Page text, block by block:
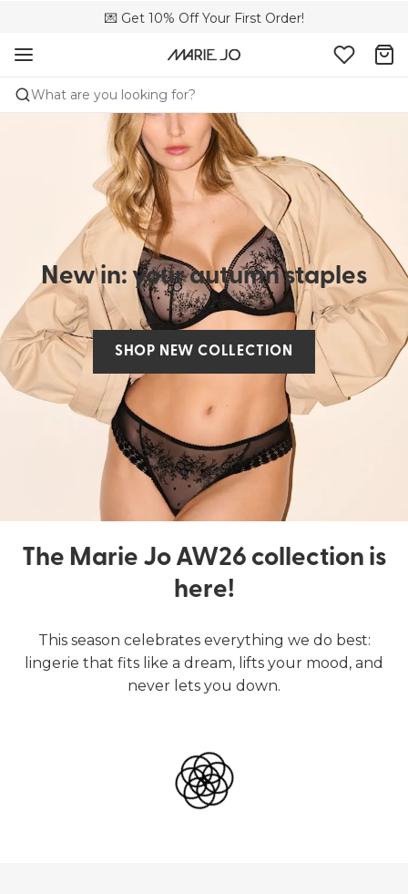
💌 Get 10% Off Your First Order!
🚚 Free delivery above €75
🌍 Sold in 4000+ lingerie boutiques worldwide
What are you looking for?
New in: your autumn staples
SHOP NEW COLLECTION
The Marie Jo AW26 collection is
here!
This season celebrates everything we do best:
lingerie that fits like a dream, lifts your mood, and
never lets you down.